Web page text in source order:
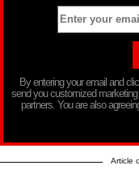
By entering your email and
send you customized
partners. You are also
Article